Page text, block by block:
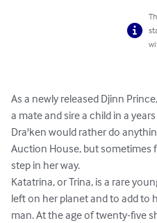
As a newly released Djinn
a mate and sire a child in a
Dra'ken would rather do
Auction House, but sometimes
step in her way.
Katatrina, or Trina, is a rare
left on her planet and to add to
man. At the age of twenty-five